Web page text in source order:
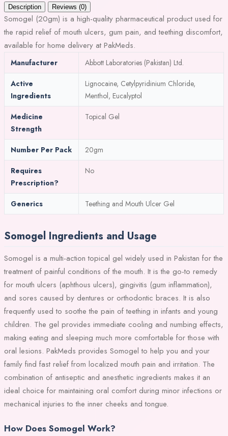
Description Reviews (0)
Somogel (20gm) is a high-quality pharmaceutical product used for
the rapid relief of mouth ulcers, gum pain, and teething discomfort,
available for home delivery at PakMeds.
Manufacturer Abbott Laboratories (Pakistan) Ltd.
Active
Ingredients
Lignocaine, Cetylpyridinium Chloride,
Menthol, Eucalyptol
Medicine
Strength
Topical Gel
Number Per Pack 20gm
Requires
Prescription?
No
Generics Teething and Mouth Ulcer Gel
Somogel Ingredients and Usage
Somogel is a multi-action topical gel widely used in Pakistan for the
treatment of painful conditions of the mouth. It is the go-to remedy
for mouth ulcers (aphthous ulcers), gingivitis (gum inflammation),
and sores caused by dentures or orthodontic braces. It is also
frequently used to soothe the pain of teething in infants and young
children. The gel provides immediate cooling and numbing effects,
making eating and sleeping much more comfortable for those with
oral lesions. PakMeds provides Somogel to help you and your
family find fast relief from localized mouth pain and irritation. The
combination of antiseptic and anesthetic ingredients makes it an
ideal choice for maintaining oral comfort during minor infections or
mechanical injuries to the inner cheeks and tongue.
How Does Somogel Work?